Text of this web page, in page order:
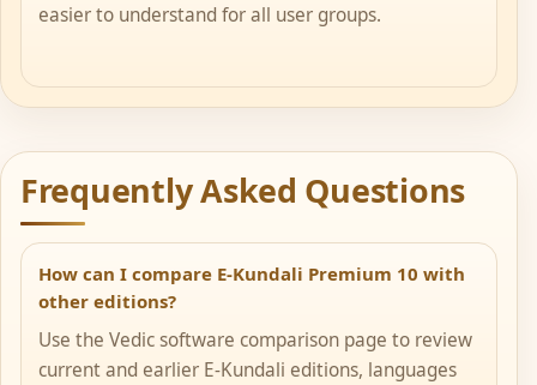
easier to understand for all user groups.
Frequently Asked Questions
How can I compare E-Kundali Premium 10 with
other editions?
Use the Vedic software comparison page to review
current and earlier E-Kundali editions, languages